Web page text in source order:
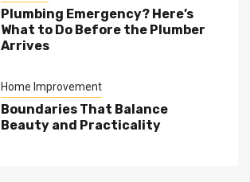
Plumbing Emergency? Here’s
What to Do Before the Plumber
Arrives
Home Improvement
Boundaries That Balance
Beauty and Practicality